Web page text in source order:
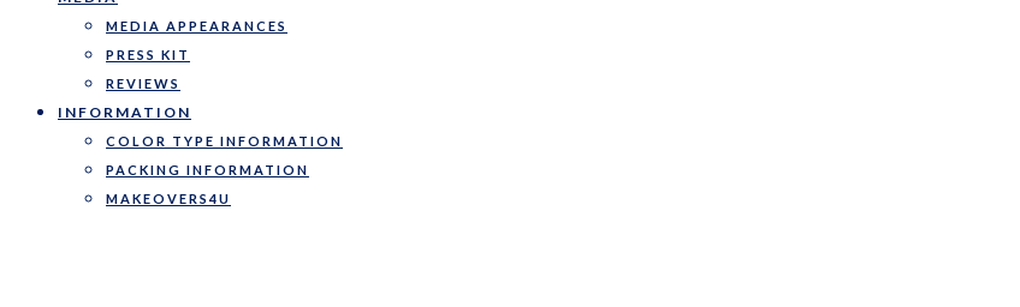
MEDIA APPEARANCES
PRESS KIT
REVIEWS
INFORMATION
COLOR TYPE INFORMATION
PACKING INFORMATION
MAKEOVERS4U